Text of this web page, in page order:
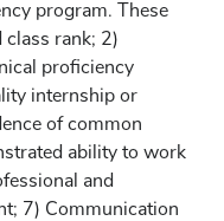
program. These
class rank; 2)
proficiency
internship or
of common
ability to work
and
7) Communication